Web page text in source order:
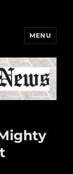
MENU